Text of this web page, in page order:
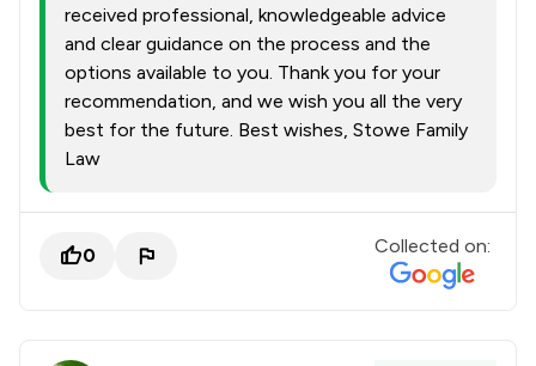
received professional, knowledgeable advice
and clear guidance on the process and the
options available to you. Thank you for your
recommendation, and we wish you all the very
best for the future. Best wishes, Stowe Family
Law
0 Collected on: